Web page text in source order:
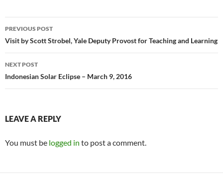
Post
navigation
PREVIOUS POST
Visit by Scott Strobel, Yale Deputy Provost for Teaching and Learning
NEXT POST
Indonesian Solar Eclipse – March 9, 2016
LEAVE A REPLY
You must be logged in to post a comment.